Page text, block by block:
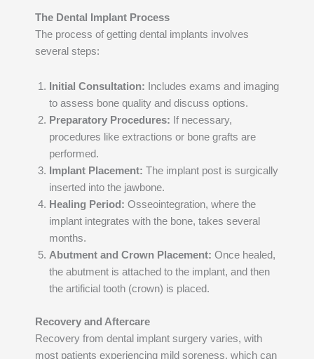
The Dental Implant Process
The process of getting dental implants involves
several steps:
Initial Consultation: Includes exams and imaging
to assess bone quality and discuss options.
Preparatory Procedures: If necessary,
procedures like extractions or bone grafts are
performed.
Implant Placement: The implant post is surgically
inserted into the jawbone.
Healing Period: Osseointegration, where the
implant integrates with the bone, takes several
months.
Abutment and Crown Placement: Once healed,
the abutment is attached to the implant, and then
the artificial tooth (crown) is placed.
Recovery and Aftercare
Recovery from dental implant surgery varies, with
most patients experiencing mild soreness, which can